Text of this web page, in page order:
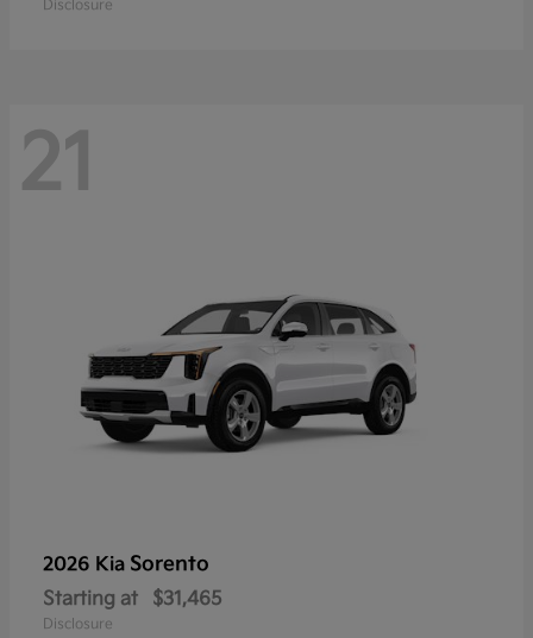
Disclosure
21
2026 Kia Sorento
Starting at $31,465
Disclosure